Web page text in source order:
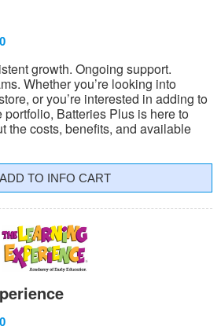
growth. Ongoing support.
Whether you’re looking into
or you’re interested in adding to
Batteries Plus is here to
the costs, benefits, and available
INFO CART